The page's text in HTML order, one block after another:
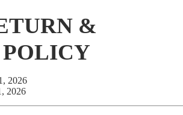
&
2026
2026